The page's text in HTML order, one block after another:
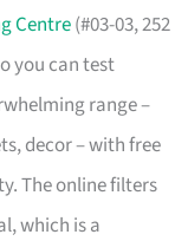
Centre(#03-03, 252
you can test
range –
decor – with free
The online filters
which is a